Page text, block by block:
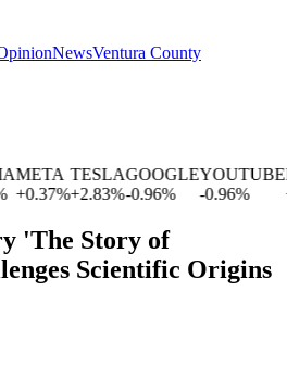
NewsVentura County
META
+ 0.37%
TESLA
+2.83%
GOOGLE
-0.96%
YOUTUBE
-0.96%
'The Story of
Scientific Origins